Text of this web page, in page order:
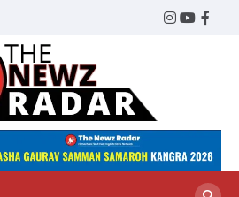
Twitter
Instagram
Radar